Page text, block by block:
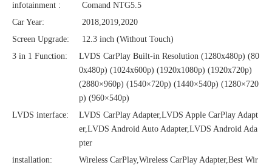
infotainment :
Comand NTG5.5
Car Year:
2018,2019,2020
Screen Upgrade:
12.3 inch (Without Touch)
3 in 1 Function:
LVDS CarPlay Built-in Resolution (1280x480p)‌‌ (80
0x480p) (1024x600p) (1920x1080p) (1920x720‌‌p)
(2880×960p) (1540×720p) (1440×540p) (1280×720
p) (960×540p)
LVDS interface:
LVDS CarPlay Adapter,LVDS Apple CarPlay Adapt
er,LVDS Android Auto Adapter,LVDS Android Ada
pter
installation:
Wireless CarPlay,Wireless CarPlay Adapter,Best Wir